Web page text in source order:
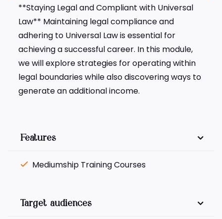
**Staying Legal and Compliant with Universal
Law** Maintaining legal compliance and
adhering to Universal Law is essential for
achieving a successful career. In this module,
we will explore strategies for operating within
legal boundaries while also discovering ways to
generate an additional income.
Features
Mediumship Training Courses
Target audiences